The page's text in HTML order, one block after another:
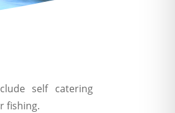
self catering
fishing.